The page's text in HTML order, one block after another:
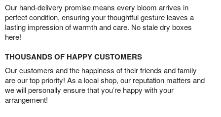
Our hand-delivery promise means every bloom arrives in
perfect condition, ensuring your thoughtful gesture leaves a
lasting impression of warmth and care. No stale dry boxes
here!
THOUSANDS OF HAPPY CUSTOMERS
Our customers and the happiness of their friends and family
are our top priority! As a local shop, our reputation matters and
we will personally ensure that you’re happy with your
arrangement!